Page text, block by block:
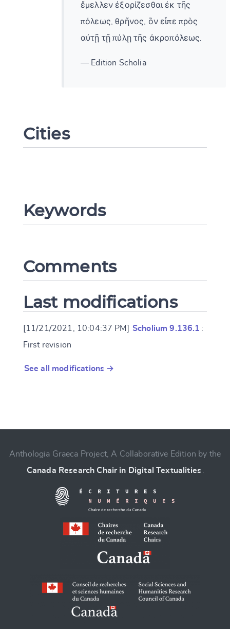
ἔμελλεν ἐξορίζεσθαι ἐκ τῆς
πόλεως, θρῆνος, ὃν εἶπε πρὸς
αὐτῇ τῇ πύλῃ τῆς ἀκροπόλεως.
— Edition Scholia
Cities
Keywords
Comments
Last modifications
[11/21/2021, 10:04:37 PM] Scholium 9.136.1 :
First revision
See all modifications →
Anthologia Graeca Project, A Collaborative Edition by the
Canada Research Chair in Digital Textualities